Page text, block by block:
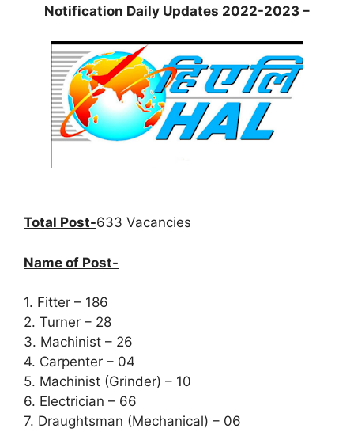
Notification Daily Updates 2022-2023 –
Total Post-633 Vacancies
Name of Post-
1. Fitter – 186
2. Turner – 28
3. Machinist – 26
4. Carpenter – 04
5. Machinist (Grinder) – 10
6. Electrician – 66
7. Draughtsman (Mechanical) – 06